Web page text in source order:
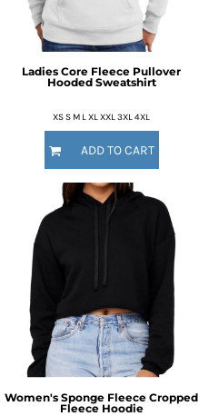
Ladies Core Fleece Pullover
Hooded Sweatshirt
XS S M L XL XXL 3XL 4XL
ADD TO CART
Women's Sponge Fleece Cropped
Fleece Hoodie